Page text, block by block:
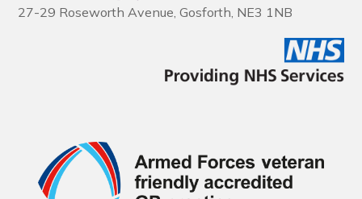
27-29 Roseworth Avenue, Gosforth, NE3 1NB